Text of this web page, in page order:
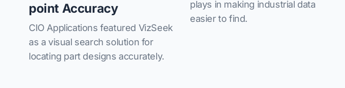
point Accuracy
CIO Applications featured VizSeek
as a visual search solution for
locating part designs accurately.
plays in making industrial data
easier to find.